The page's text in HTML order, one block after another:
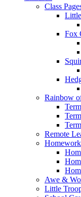
Class
Fox
Rainbow
Remote
Homework
Awe &
Little